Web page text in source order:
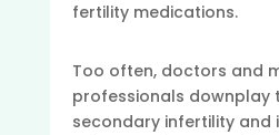
fertility medications.
Too often, doctors and
professionals downplay
secondary infertility and